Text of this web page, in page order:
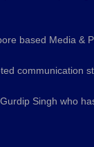
based Media &
communication
Singh who